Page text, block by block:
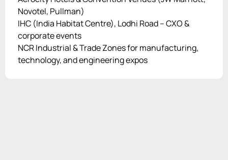
Novotel, Pullman)
IHC (India Habitat Centre), Lodhi Road – CXO &
corporate events
NCR Industrial & Trade Zones for manufacturing,
technology, and engineering expos